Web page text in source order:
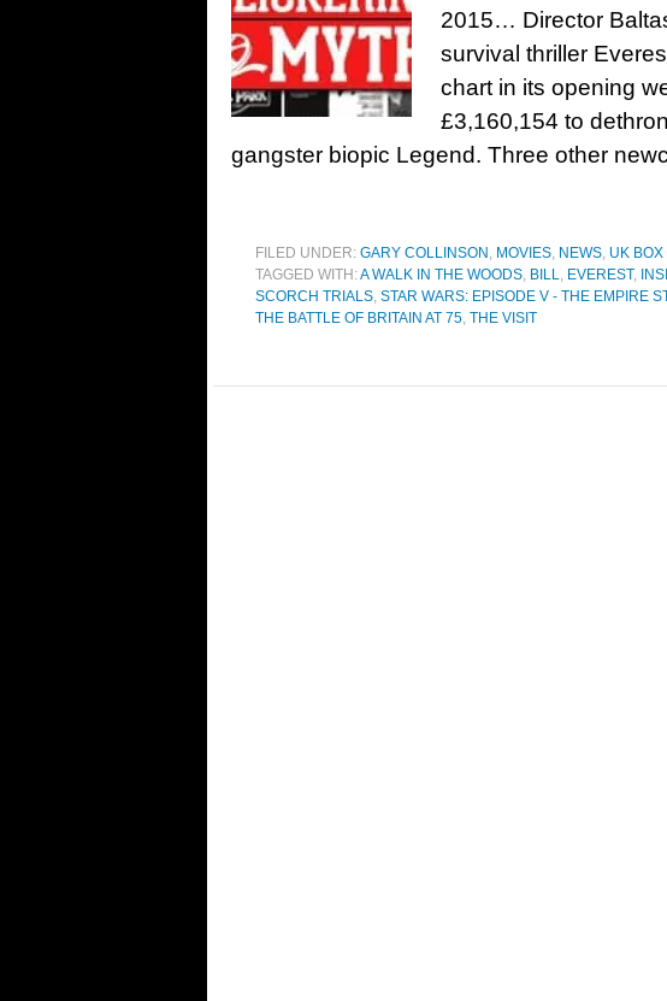
2015… Director
survival thriller
chart in its opening
£3,160,154 to
gangster biopic Legend. Three other
FILED UNDER: GARY COLLINSON , MOVIES, NEWS, UK BOX
TAGGED WITH:A WALK IN THE WOODS, BILL, EVEREST,
SCORCH TRIALS, STAR WARS: EPISODE V - THE EMPIRE
THE BATTLE OF BRITAIN AT 75, THE VISIT